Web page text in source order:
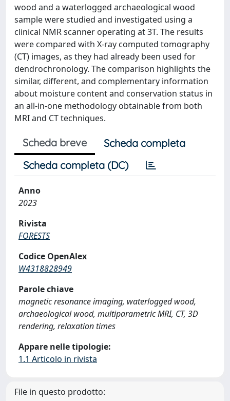
wood and a waterlogged archaeological wood
sample were studied and investigated using a
clinical NMR scanner operating at 3T. The results
were compared with X-ray computed tomography
(CT) images, as they had already been used for
dendrochronology. The comparison highlights the
similar, different, and complementary information
about moisture content and conservation status in
an all-in-one methodology obtainable from both
MRI and CT techniques.
Scheda breve
Scheda completa
Scheda completa (DC)
Anno
2023
Rivista
FORESTS
Codice OpenAlex
W4318828949
Parole chiave
magnetic resonance imaging, waterlogged wood,
archaeological wood, multiparametric MRI, CT, 3D
rendering, relaxation times
Appare nelle tipologie:
1.1 Articolo in rivista
File in questo prodotto: